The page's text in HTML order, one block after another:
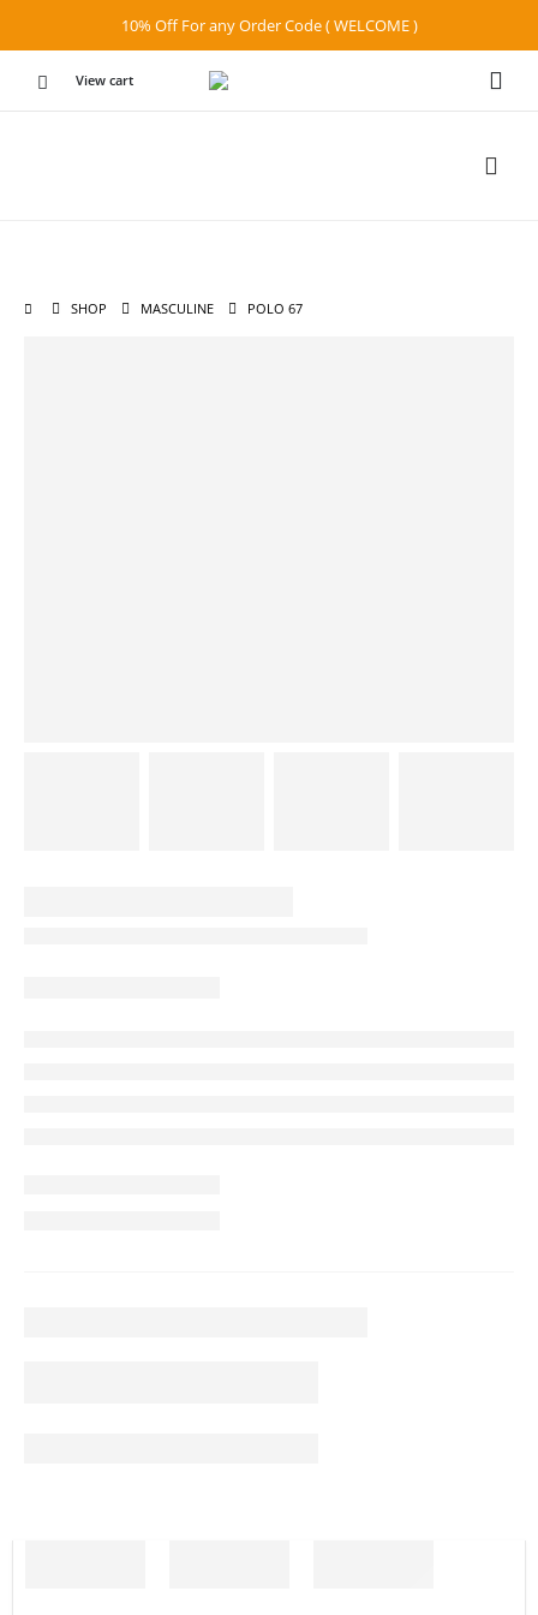
10% Off For any Order Code ( WELCOME )
View cart
SHOP MASCULINE POLO 67